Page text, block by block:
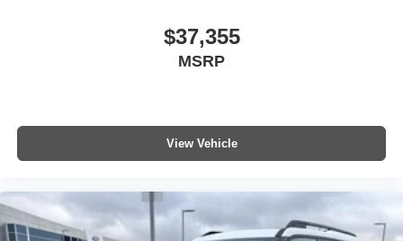
$37,355
MSRP
View Vehicle